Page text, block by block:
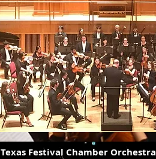
Texas Festival Chamber Orchestra